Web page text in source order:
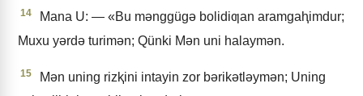
14
Mana U: — «Bu mǝnggügǝ bolidiƣan aramgaⱨimdur;
Muxu yǝrdǝ turimǝn; Qünki Mǝn uni halaymǝn.
15
Mǝn uning rizⱪini intayin zor bǝrikǝtlǝymǝn; Uning